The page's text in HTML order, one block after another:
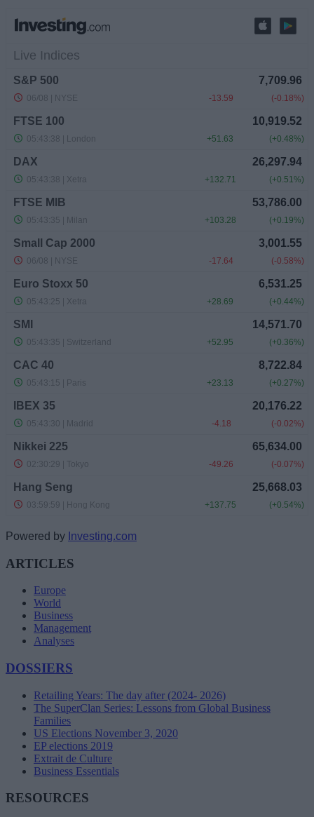
Powered by Investing.com
ARTICLES
Europe
World
Business
Management
Analyses
DOSSIERS
Retailing Years: The day after (2024- 2026)
The SuperClan Series: Lessons from Global Business
Families
US Elections November 3, 2020
EP elections 2019
Extrait de Culture
Business Essentials
RESOURCES